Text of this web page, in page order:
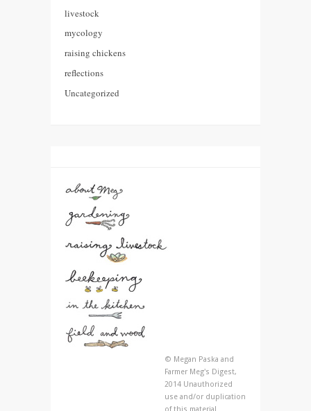
livestock
mycology
raising chickens
reflections
Uncategorized
© Megan Paska and
Farmer Meg's Digest,
2014 Unauthorized
use and/or duplication
of this material